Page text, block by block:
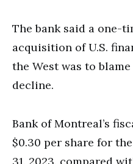
The bank said a one-
acquisition of U.S.
the West was to
decline.
Bank of Montreal’s
$0.30 per share for
31, 2023, compared